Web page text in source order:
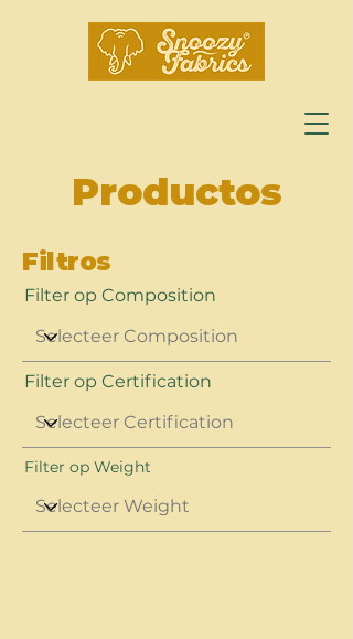
Productos
Filtros
Filter op Composition
Filter op Certification
Filter op Weight